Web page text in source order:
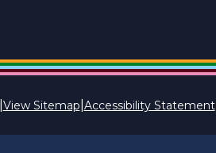
View Sitemap Accessibility Statement|